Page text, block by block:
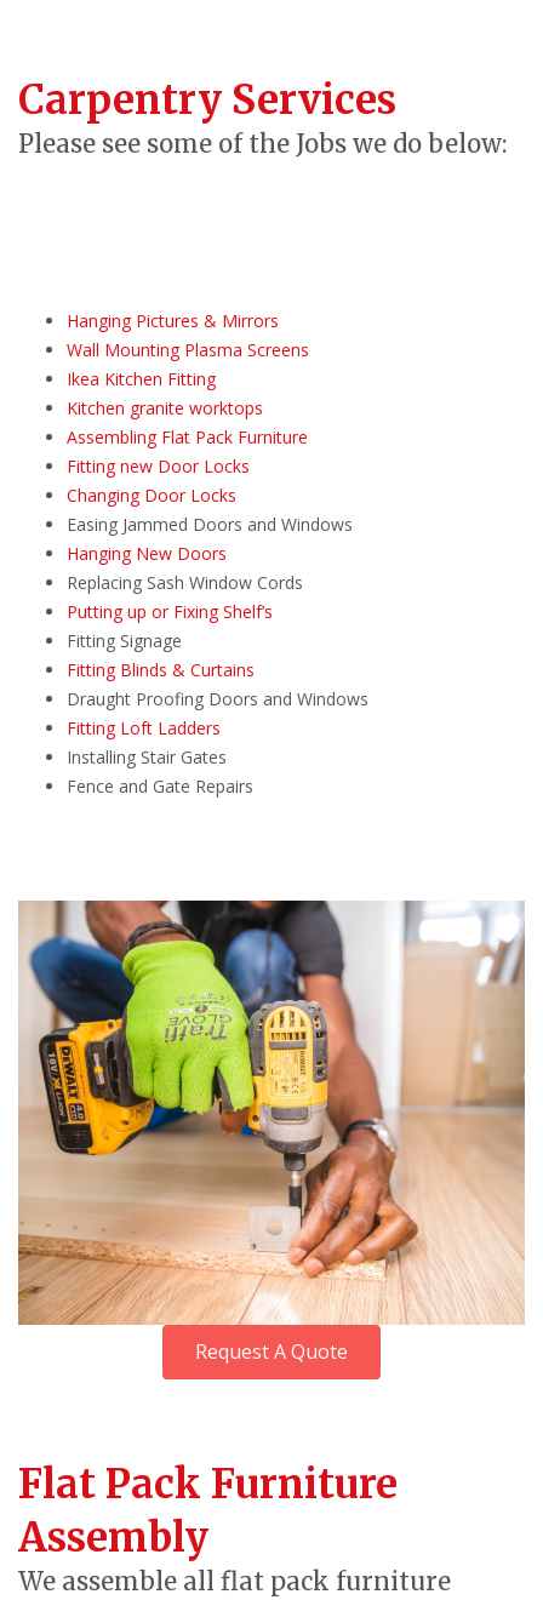
Carpentry Services
Please see some of the Jobs we do below:
Hanging Pictures & Mirrors
Wall Mounting Plasma Screens
Ikea Kitchen Fitting
Kitchen granite worktops
Assembling Flat Pack Furniture
Fitting new Door Locks
Changing Door Locks
Easing Jammed Doors and Windows
Hanging New Doors
Replacing Sash Window Cords
Putting up or Fixing Shelf’s
Fitting Signage
Fitting Blinds & Curtains
Draught Proofing Doors and Windows
Fitting Loft Ladders
Installing Stair Gates
Fence and Gate Repairs
Request A Quote
Flat Pack Furniture
Assembly
We assemble all flat pack furniture